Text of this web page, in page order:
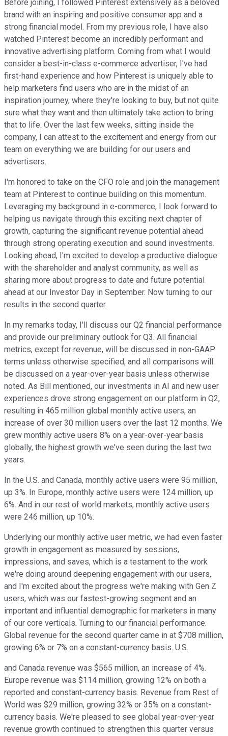
Before joining, I followed Pinterest extensively as a beloved
brand with an inspiring and positive consumer app and a
strong financial model. From my previous role, I have also
watched Pinterest become an incredibly performant and
innovative advertising platform. Coming from what I would
consider a best-in-class e-commerce advertiser, I've had
first-hand experience and how Pinterest is uniquely able to
help marketers find users who are in the midst of an
inspiration journey, where they're looking to buy, but not quite
sure what they want and then ultimately take action to bring
that to life. Over the last few weeks, sitting inside the
company, I can attest to the excitement and energy from our
team on everything we are building for our users and
advertisers.
I'm honored to take on the CFO role and join the management
team at Pinterest to continue building on this momentum.
Leveraging my background in e-commerce, I look forward to
helping us navigate through this exciting next chapter of
growth, capturing the significant revenue potential ahead
through strong operating execution and sound investments.
Looking ahead, I'm excited to develop a productive dialogue
with the shareholder and analyst community, as well as
sharing more about progress to date and future potential
ahead at our Investor Day in September. Now turning to our
results in the second quarter.
In my remarks today, I'll discuss our Q2 financial performance
and provide our preliminary outlook for Q3. All financial
metrics, except for revenue, will be discussed in non-GAAP
terms unless otherwise specified, and all comparisons will
be discussed on a year-over-year basis unless otherwise
noted. As Bill mentioned, our investments in AI and new user
experiences drove strong engagement on our platform in Q2,
resulting in 465 million global monthly active users, an
increase of over 30 million users over the last 12 months. We
grew monthly active users 8% on a year-over-year basis
globally, the highest growth we've seen during the last two
years.
In the U.S. and Canada, monthly active users were 95 million,
up 3%. In Europe, monthly active users were 124 million, up
6%. And in our rest of world markets, monthly active users
were 246 million, up 10%.
Underlying our monthly active user metric, we had even faster
growth in engagement as measured by sessions,
impressions, and saves, which is a testament to the work
we're doing around deepening engagement with our users,
and I'm excited about the progress we're making with Gen Z
users, which was our fastest-growing segment and an
important and influential demographic for marketers in many
of our core verticals. Turning to our financial performance.
Global revenue for the second quarter came in at $708 million,
growing 6% or 7% on a constant-currency basis. U.S.
and Canada revenue was $565 million, an increase of 4%.
Europe revenue was $114 million, growing 12% on both a
reported and constant-currency basis. Revenue from Rest of
World was $29 million, growing 32% or 35% on a constant-
currency basis. We're pleased to see global year-over-year
revenue growth continued to strengthen this quarter versus